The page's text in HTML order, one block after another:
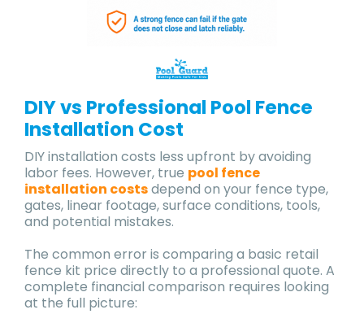
DIY vs Professional Pool Fence
Installation Cost
DIY installation costs less upfront by avoiding
labor fees. However, true pool fence
installation costsdepend on your fence type,
gates, linear footage, surface conditions, tools,
and potential mistakes.
The common error is comparing a basic retail
fence kit price directly to a professional quote. A
complete financial comparison requires looking
at the full picture: